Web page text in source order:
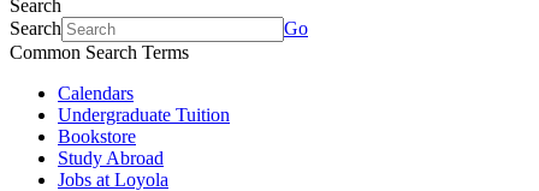
Search
Search
Go
Common Search Terms
Calendars
Undergraduate Tuition
Bookstore
Study Abroad
Jobs at Loyola